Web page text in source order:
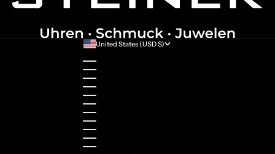
United States (USD $)
Australia (AUD $)
Austria (EUR €)
Belgium (EUR €)
Bulgaria (EUR €)
Canada (CAD $)
Croatia (EUR €)
Cyprus (EUR €)
Czechia (CZK Kč)
Denmark (DKK kr.)
Estonia (EUR €)
Finland (EUR €)